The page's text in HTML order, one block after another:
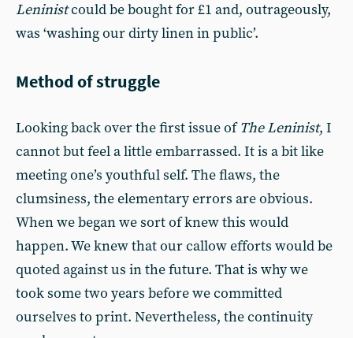
Leninistcould be bought for £1 and, outrageously,
was ‘washing our dirty linen in public’.
Method of struggle
Looking back over the first issue ofThe Leninist, I
cannot but feel a little embarrassed. It is a bit like
meeting one’s youthful self. The flaws, the
clumsiness, the elementary errors are obvious.
When we began we sort of knew this would
happen. We knew that our callow efforts would be
quoted against us in the future. That is why we
took some two years before we committed
ourselves to print. Nevertheless, the continuity